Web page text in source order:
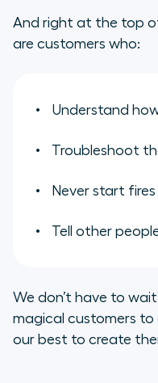
Invest in
And right at the top
are customers who:
Understand
Troubleshoot
Never start
Tell other
We don’t have to
magical customers
our best to create